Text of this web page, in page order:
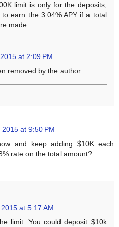
limit is only for the deposits,
earn the 3.04% APY if a total
made.
at 2:09 PM
removed by the author.
at 9:50 PM
and keep adding $10K each
rate on the total amount?
at 5:17 AM
limit. You could deposit $10k